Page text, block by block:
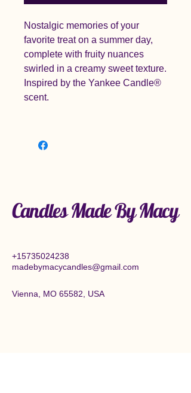
Nostalgic memories of your
favorite treat on a summer day,
complete with fruity nuances
swirled in a creamy sweet texture.
Inspired by the Yankee Candle®
scent.
Candles Made By Macy
+15735024238
madebymacycandles@gmail.com
Vienna, MO 65582, USA